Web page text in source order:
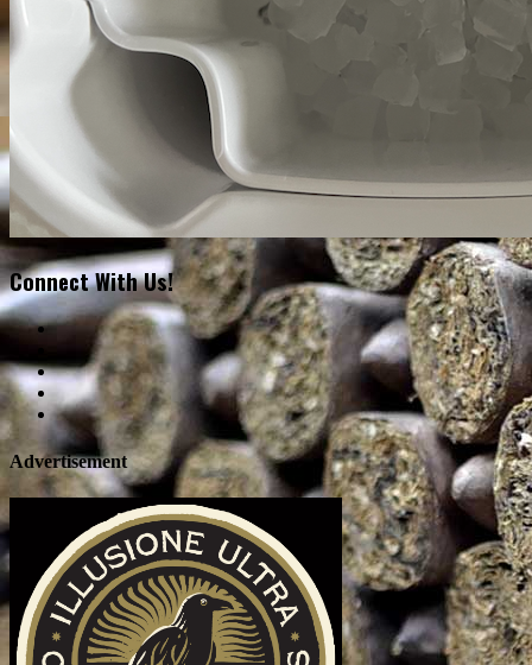
Connect With Us!
Advertisement